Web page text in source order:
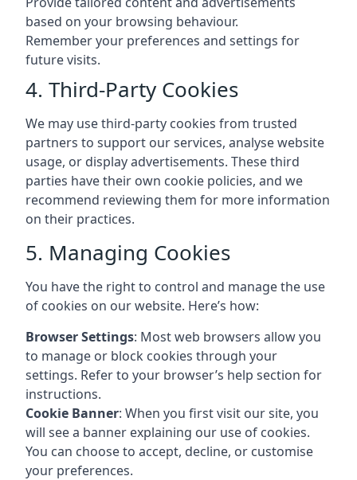
based on your browsing behaviour.
Remember your preferences and settings for
future visits.
4. Third-Party Cookies
We may use third-party cookies from trusted
partners to support our services, analyse website
usage, or display advertisements. These third
parties have their own cookie policies, and we
recommend reviewing them for more information
on their practices.
5. Managing Cookies
You have the right to control and manage the use
of cookies on our website. Here’s how:
Browser Settings: Most web browsers allow you
to manage or block cookies through your
settings. Refer to your browser’s help section for
instructions.
Cookie Banner: When you first visit our site, you
will see a banner explaining our use of cookies.
You can choose to accept, decline, or customise
your preferences.